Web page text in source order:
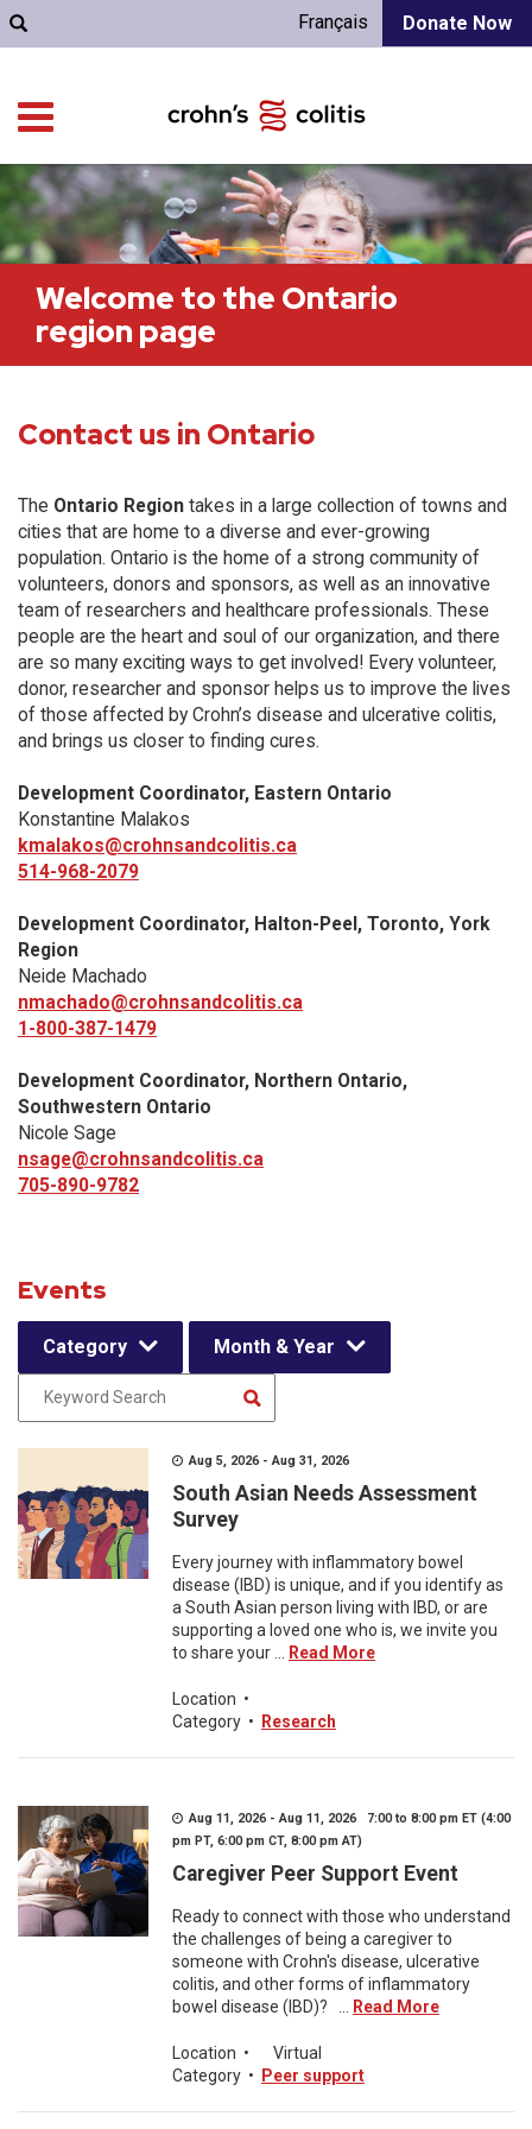
Donate Now
Français
Welcome to the Ontario
region page
Contact us in Ontario
The Ontario Region takes in a large collection of towns and
cities that are home to a diverse and ever-growing
population. Ontario is the home of a strong community of
volunteers, donors and sponsors, as well as an innovative
team of researchers and healthcare professionals. These
people are the heart and soul of our organization, and there
are so many exciting ways to get involved! Every volunteer,
donor, researcher and sponsor helps us to improve the lives
of those affected by Crohn’s disease and ulcerative colitis,
and brings us closer to finding cures.
Development Coordinator, Eastern Ontario
Konstantine Malakos
kmalakos@crohnsandcolitis.ca
514-968-2079
Development Coordinator, Halton-Peel, Toronto, York
Region
Neide Machado
nmachado@crohnsandcolitis.ca
1-800-387-1479
Development Coordinator, Northern Ontario,
Southwestern Ontario
Nicole Sage
nsage@crohnsandcolitis.ca
705-890-9782
Events
Category Month & Year
Aug 5, 2026 - Aug 31, 2026
South Asian Needs Assessment
Survey
Every journey with inflammatory bowel
disease (IBD) is unique, and if you identify as
a South Asian person living with IBD, or are
supporting a loved one who is, we invite you
to share your ...
Read More
Location •
Category • Research
Aug 11, 2026 - Aug 11, 2026 7:00 to 8:00 pm ET (4:00
pm PT, 6:00 pm CT, 8:00 pm AT)
Caregiver Peer Support Event
Ready to connect with those who understand
the challenges of being a caregiver to
someone with Crohn's disease, ulcerative
colitis, and other forms of inflammatory
bowel disease (IBD)? ...
Read More
Location •
Virtual
Category • Peer support